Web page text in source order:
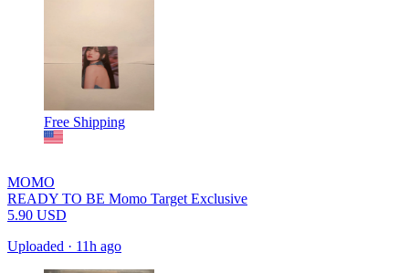
Free Shipping
MOMO
READY TO BE Momo Target Exclusive
5.90 USD
Uploaded · 11h ago